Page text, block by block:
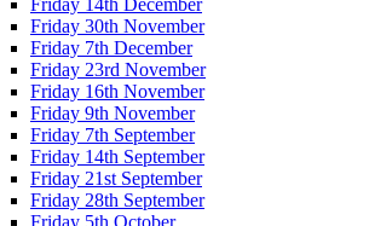
Friday 14th December
Friday 30th November
Friday 7th December
Friday 23rd November
Friday 16th November
Friday 9th November
Friday 7th September
Friday 14th September
Friday 21st September
Friday 28th September
Friday 5th October